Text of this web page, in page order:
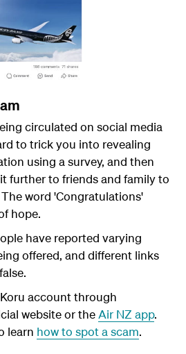
circulated on social media
to trick you into revealing
using a survey, and then
further to friends and family to
word 'Congratulations'
hope.
have reported varying
offered, and different links
account through
website or theAir NZ app.
learn how to spot a scam.